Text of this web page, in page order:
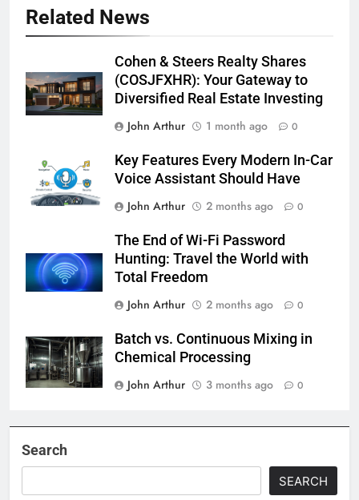
Related News
Cohen & Steers Realty Shares
(COSJFXHR): Your Gateway to
Diversified Real Estate Investing
John Arthur
1 month ago 0
Key Features Every Modern In-Car
Voice Assistant Should Have
John Arthur
2 months ago 0
The End of Wi-Fi Password
Hunting: Travel the World with
Total Freedom
John Arthur
2 months ago 0
Batch vs. Continuous Mixing in
Chemical Processing
John Arthur
3 months ago 0
Search
SEARCH